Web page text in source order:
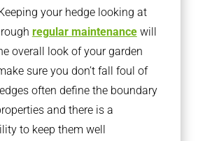
your hedge looking at
regular maintenancewill
overall look of your garden
sure you don’t fall foul of
often define the boundary
and there is a
to keep them well